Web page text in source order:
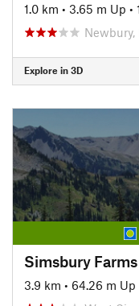
1.0 km • 3.65 m Up •
Newbury,
Explore in 3D
Simsbury
3.9 km • 64.26 m Up